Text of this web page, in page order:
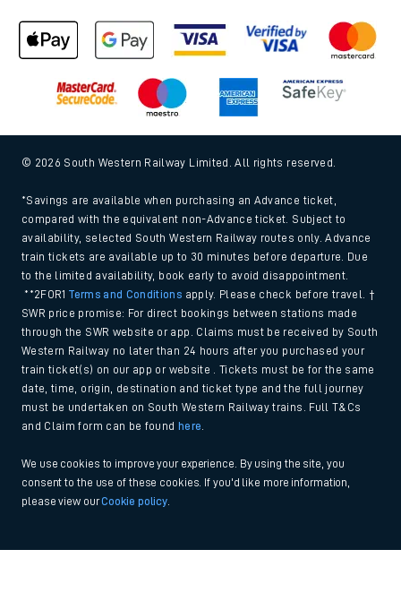
© 2026 South Western Railway Limited. All rights reserved.
*Savings are available when purchasing an Advance ticket,
compared with the equivalent non-Advance ticket. Subject to
availability, selected South Western Railway routes only. Advance
train tickets are available up to 30 minutes before departure. Due
to the limited availability, book early to avoid disappointment.
**2FOR1Terms and Conditions apply. Please check before travel. †
SWR price promise: For direct bookings between stations made
through the SWR website or app. Claims must be received by South
Western Railway no later than 24 hours after you purchased your
train ticket(s) on our app or website . Tickets must be for the same
date, time, origin, destination and ticket type and the full journey
must be undertaken on South Western Railway trains. Full T&Cs
and Claim form can be found
here
We use cookies to improve your experience. By using the site, you
consent to the use of these cookies. If you'd like more information,
please view ourCookie policy